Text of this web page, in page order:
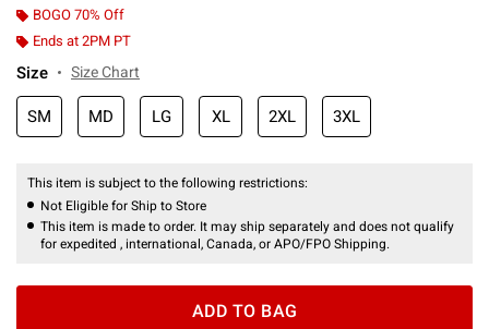
BOGO 70% Off
Ends at 2PM PT
Size Size Chart
SM MD LG XL 2XL 3XL
This item is subject to the following restrictions:
Not Eligible for Ship to Store
This item is made to order. It may ship separately and does not qualify
for expedited , international, Canada, or APO/FPO Shipping.
ADD TO BAG